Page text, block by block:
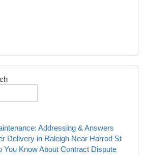
Addressing & Answers
Delivery in Raleigh Near Harrod St
You Know About Contract Dispute